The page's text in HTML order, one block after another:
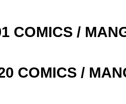
COMICS /
COMICS /